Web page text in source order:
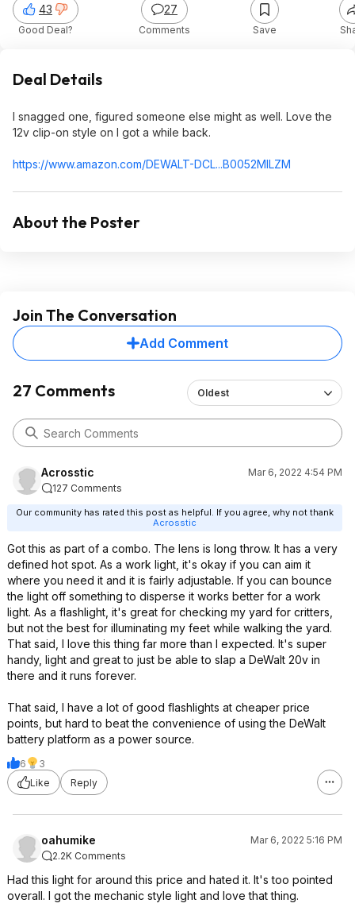
43
Good Deal?
27
Comments Save
Deal Details
I snagged one, figured someone else might as well. Love the
12v clip-on style on I got a while back.
https://www.amazon.com/DEWALT-DCL...B0052MILZM
About the Poster
Join The Conversation
Add Comment
27 Comments Oldest
Acrosstic
Mar 6, 2022 4:54 PM
127 Comments
Our community has rated this post as helpful. If you agree, why not thank
Acrosstic
Got this as part of a combo. The lens is long throw. It has a very
defined hot spot. As a work light, it's okay if you can aim it
where you need it and it is fairly adjustable. If you can bounce
the light off something to disperse it works better for a work
light. As a flashlight, it's great for checking my yard for critters,
but not the best for illuminating my feet while walking the yard.
That said, I love this thing far more than I expected. It's super
handy, light and great to just be able to slap a DeWalt 20v in
there and it runs forever.
That said, I have a lot of good flashlights at cheaper price
points, but hard to beat the convenience of using the DeWalt
battery platform as a power source.
6
3
Like
Reply
oahumike
Mar 6, 2022 5:16 PM
2.2K Comments
Had this light for around this price and hated it. It's too pointed
overall. I got the mechanic style light and love that thing.